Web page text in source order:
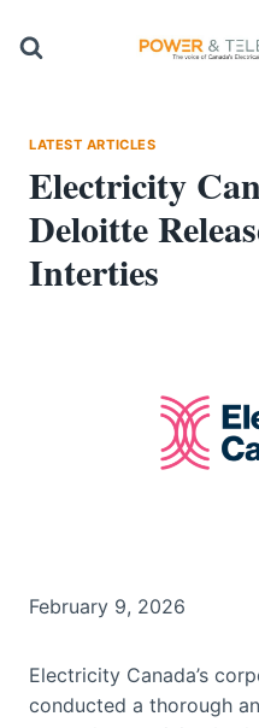
LATEST ARTICLES
Electricity
Deloitte
Interties
February 9, 2026
Electricity Canada’s
conducted a thorough